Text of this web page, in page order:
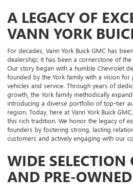
A LEGACY OF
VANN YORK
For decades, Vann York Buick GMC has
dealership; it has been a cornerstone of
Our story began with a humble Chevrolet
founded by the York family with a vision
vehicles and service. Through years of
growth, the York family methodically
introducing a diverse portfolio of top-tier
region. Today, here at Vann York Buick
this rich tradition. We honor the legacy of
founders by fostering strong, lasting
customers and actively engaging with our
WIDE SELECTION
AND PRE-